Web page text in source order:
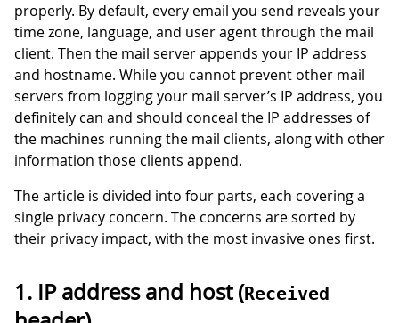
properly. By default, every email you send reveals your
time zone, language, and user agent through the mail
client. Then the mail server appends your IP address
and hostname. While you cannot prevent other mail
servers from logging your mail server’s IP address, you
definitely can and should conceal the IP addresses of
the machines running the mail clients, along with other
information those clients append.
The article is divided into four parts, each covering a
single privacy concern. The concerns are sorted by
their privacy impact, with the most invasive ones first.
1. IP address and host (Received